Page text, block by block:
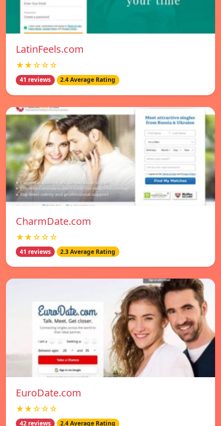
LatinFeels.com
★★☆☆☆
41 reviews 2.4 Average Rating
CharmDate.com
★★☆☆☆
41 reviews 2.3 Average Rating
EuroDate.com
★★☆☆☆
42 reviews 2.4 Average Rating